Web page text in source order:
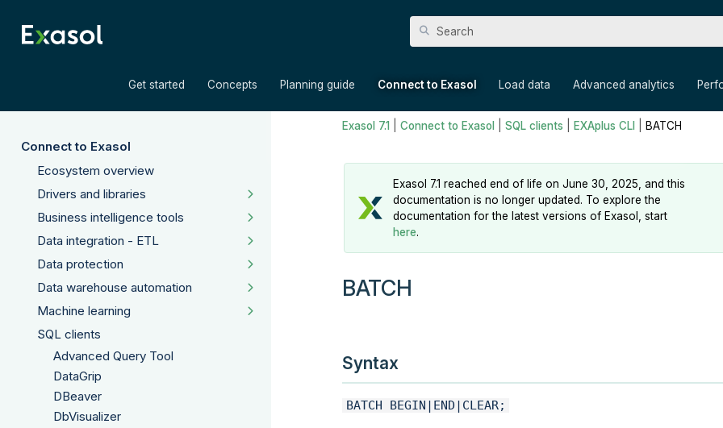
Get started Concepts Planning guide Connect to Exasol Load data Advanced analytics
Connect to Exasol
Ecosystem overview
Drivers and libraries
Business intelligence tools
Data integration - ETL
Data protection
Data warehouse automation
Machine learning
SQL clients
Advanced Query Tool
DataGrip
DBeaver
DbVisualizer
Exasol 7.1 Connect to Exasol SQL clients EXAplus CLI BATCH
Exasol 7.1 reached end of life on June 30, 2025, and this
documentation is no longer updated. To explore the
documentation for the latest versions of Exasol, start
here.
BATCH
Syntax
BATCH BEGIN|END|CLEAR;